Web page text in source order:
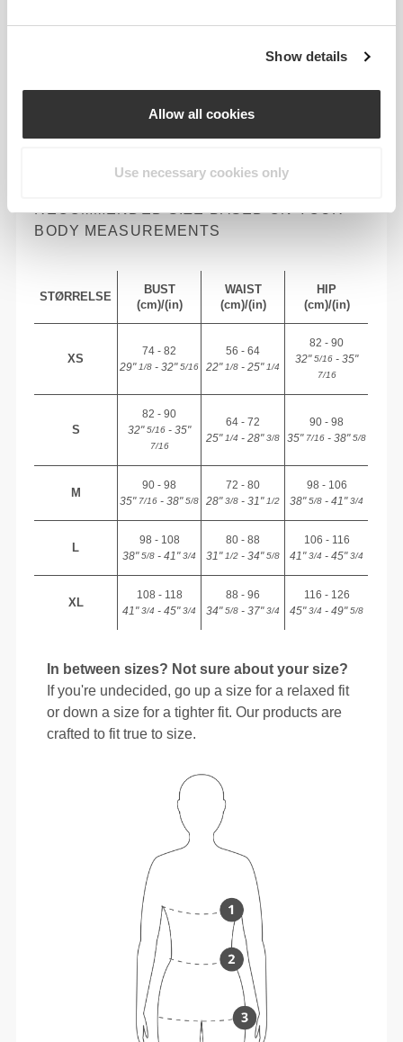
Show details
Allow all cookies
Use necessary cookies only
RECOMMENDED SIZE BASED ON YOUR
BODY MEASUREMENTS
STØRRELSE
BUST
(cm)/(in)
WAIST
(cm)/(in)
HIP
(cm)/(in)
XS
74 - 82
29"1/8 - 32"5/16
56 - 64
22"1/8 - 25"1/4
82 - 90
32"5/16 - 35"
7/16
S
82 - 90
32"5/16 - 35"
7/16
64 - 72
25"1/4 - 28"3/8
90 - 98
35"7/16 - 38"5/8
M
90 - 98
35"7/16 - 38"5/8
72 - 80
28"3/8 - 31"1/2
98 - 106
38"5/8 - 41"3/4
L
98 - 108
38"5/8 - 41"3/4
80 - 88
31"1/2 - 34"5/8
106 - 116
41"3/4 - 45"3/4
XL
108 - 118
41"3/4 - 45"3/4
88 - 96
34"5/8 - 37"3/4
116 - 126
45"3/4 - 49"5/8
In between sizes? Not sure about your size?
If you're undecided, go up a size for a relaxed fit
or down a size for a tighter fit. Our products are
crafted to fit true to size.